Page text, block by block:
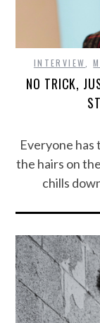
INTERVIEW ,
NO TRICK,
Everyone has
the hairs on
chills